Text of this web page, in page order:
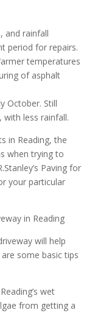
and rainfall
period for repairs.
temperatures
of asphalt
October. Still
less rainfall.
in Reading, the
when trying to
Paving for
your particular
in Reading
will help
some basic tips
wet
from getting a